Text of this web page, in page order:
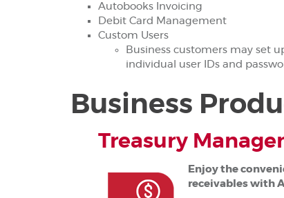
Autobooks Invoicing
Debit Card Management
Custom Users
Business customers may set
individual user IDs and
Business
Treasury
Enjoy the
receivables with